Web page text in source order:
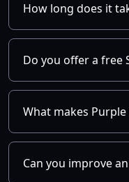
How long does it
Do you offer a free
What makes
Can you improve